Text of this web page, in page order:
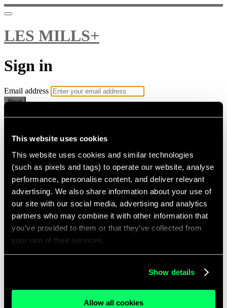
This website uses cookies
This website uses cookies and similar technologies
(such as pixels and tags) to operate our website, analyse
performance, personalise content, and deliver relevant
advertising. We also share information about your use of
our site with our social media, advertising and analytics
partners who may combine it with other information that
you’ve provided to them or that they’ve collected from
your use of their services.
Show details
Allow all cookies
LES MILLS+
Sign in
Email address
Next
Need help?
Password
Sign in
Don't know your password? Never set one?
Reset your password
Email me a sign in link